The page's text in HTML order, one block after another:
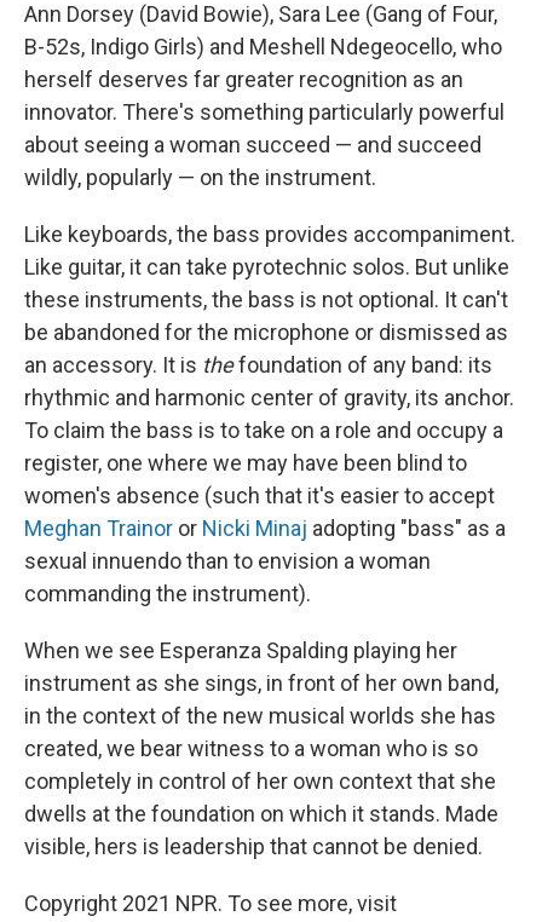
Ann Dorsey (David Bowie), Sara Lee (Gang of Four,
B-52s, Indigo Girls) and Meshell Ndegeocello, who
herself deserves far greater recognition as an
innovator. There's something particularly powerful
about seeing a woman succeed — and succeed
wildly, popularly — on the instrument.
Like keyboards, the bass provides accompaniment.
Like guitar, it can take pyrotechnic solos. But unlike
these instruments, the bass is not optional. It can't
be abandoned for the microphone or dismissed as
an accessory. It is thefoundation of any band: its
rhythmic and harmonic center of gravity, its anchor.
To claim the bass is to take on a role and occupy a
register, one where we may have been blind to
women's absence (such that it's easier to accept
Meghan Trainor or Nicki Minaj adopting "bass" as a
sexual innuendo than to envision a woman
commanding the instrument).
When we see Esperanza Spalding playing her
instrument as she sings, in front of her own band,
in the context of the new musical worlds she has
created, we bear witness to a woman who is so
completely in control of her own context that she
dwells at the foundation on which it stands. Made
visible, hers is leadership that cannot be denied.
Copyright 2021 NPR. To see more, visit